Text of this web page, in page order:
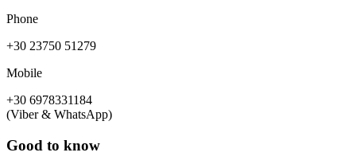
Phone
+30 23750 51279
Mobile
+30 6978331184
(Viber & WhatsApp)
Good to know